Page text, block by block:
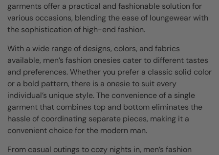
garments offer a practical and fashionable solution for
various occasions, blending the ease of loungewear with
the sophistication of high-end fashion.
With a wide range of designs, colors, and fabrics
available, men’s fashion onesies cater to different tastes
and preferences. Whether you prefer a classic solid color
or a bold pattern, there is a onesie to suit every
individual’s unique style. The convenience of a single
garment that combines top and bottom eliminates the
hassle of coordinating separate pieces, making it a
convenient choice for the modern man.
From casual outings to cozy nights in, men’s fashion